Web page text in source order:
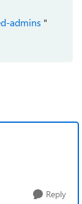
admins "
Reply